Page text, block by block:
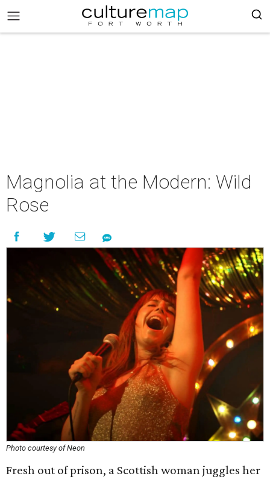
Magnolia at the Modern: Wild
Rose
Photo courtesy of Neon
Fresh out of prison, a Scottish woman juggles her